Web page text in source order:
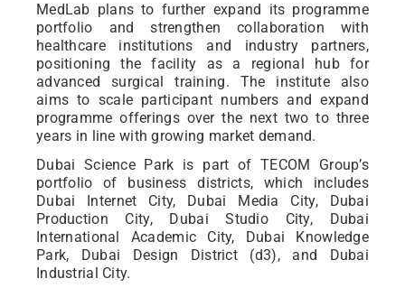
MedLab plans to further expand its programme
portfolio and strengthen collaboration with
healthcare institutions and industry partners,
positioning the facility as a regional hub for
advanced surgical training. The institute also
aims to scale participant numbers and expand
programme offerings over the next two to three
years in line with growing market demand.
Dubai Science Park is part of TECOM Group’s
portfolio of business districts, which includes
Dubai Internet City, Dubai Media City, Dubai
Production City, Dubai Studio City, Dubai
International Academic City, Dubai Knowledge
Park, Dubai Design District (d3), and Dubai
Industrial City.